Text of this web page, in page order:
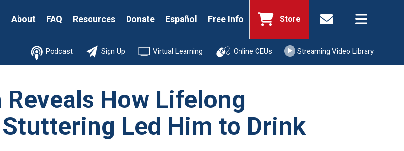
About FAQ Resources Donate Español Free Info Store
Podcast Sign Up Virtual Learning Online CEUs Streaming Video Library
Reveals How Lifelong
Led Him to Drink